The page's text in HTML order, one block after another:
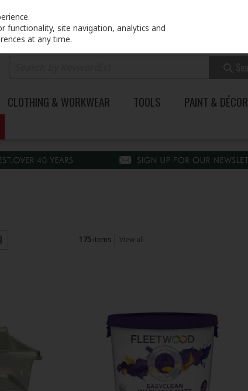
CLOTHING & WORKWEAR TOOLS PAINT & DÉCOR
175 items View all
site navigation, analytics and
at any time.